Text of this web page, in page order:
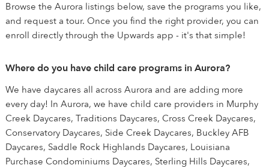
Browse the Aurora listings below, save the programs you like,
and request a tour. Once you find the right provider, you can
enroll directly through the Upwards app - it's that simple!
Where do you have child care programs in Aurora?
We have daycares all across Aurora and are adding more
every day! In Aurora, we have child care providers in Murphy
Creek Daycares, Traditions Daycares, Cross Creek Daycares,
Conservatory Daycares, Side Creek Daycares, Buckley AFB
Daycares, Saddle Rock Highlands Daycares, Louisiana
Purchase Condominiums Daycares, Sterling Hills Daycares,